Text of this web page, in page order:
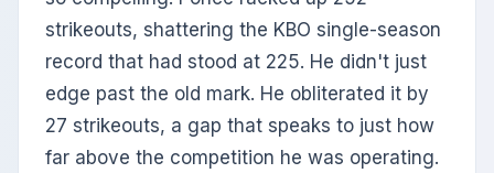
strikeouts, shattering the KBO single-season
record that had stood at 225. He didn't just
edge past the old mark. He obliterated it by
27 strikeouts, a gap that speaks to just how
far above the competition he was operating.